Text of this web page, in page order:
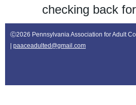
checking back
Ⓒ2026 Pennsylvania Association for Adult
paaceadulted@gmail.com